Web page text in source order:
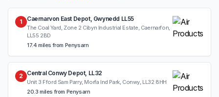
1 Caernarvon East Depot, Gwynedd LL55
The Coal Yard, Zone 2 Cibyn Industrial Estate, Caernarfon,
LL55 2BD
17.4 miles from Penysarn
2 Central Conwy Depot, LL32
Unit 3 Fford Sam Parry, Morfa Ind Park, Conwy, LL32 8HH
20.3 miles from Penysarn